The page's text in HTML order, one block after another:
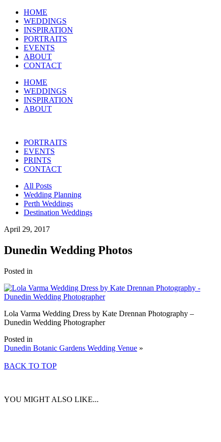
HOME
WEDDINGS
INSPIRATION
PORTRAITS
EVENTS
ABOUT
CONTACT
HOME
WEDDINGS
INSPIRATION
ABOUT
PORTRAITS
EVENTS
PRINTS
CONTACT
All Posts
Wedding Planning
Perth Weddings
Destination Weddings
April 29, 2017
Dunedin Wedding Photos
Posted in
Lola Varma Wedding Dress by Kate Drennan Photography –
Dunedin Wedding Photographer
Posted in
Dunedin Botanic Gardens Wedding Venue »
BACK TO TOP
YOU MIGHT ALSO LIKE...